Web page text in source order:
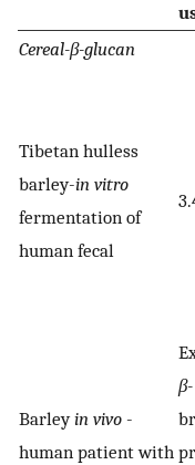
Cereal-β-glucan
Tibetan hulless
barley-in vitro
fermentation of
human fecal
Barleyin vivo -
human patient with
β-